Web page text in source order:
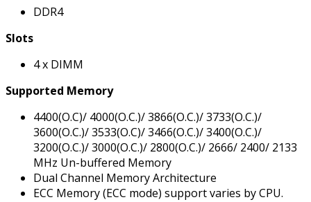
DDR4
Slots
4 x DIMM
Supported Memory
4400(O.C)/ 4000(O.C.)/ 3866(O.C.)/ 3733(O.C.)/
3600(O.C.)/ 3533(O.C)/ 3466(O.C.)/ 3400(O.C.)/
3200(O.C.)/ 3000(O.C.)/ 2800(O.C.)/ 2666/ 2400/ 2133
MHz Un-buffered Memory
Dual Channel Memory Architecture
ECC Memory (ECC mode) support varies by CPU.